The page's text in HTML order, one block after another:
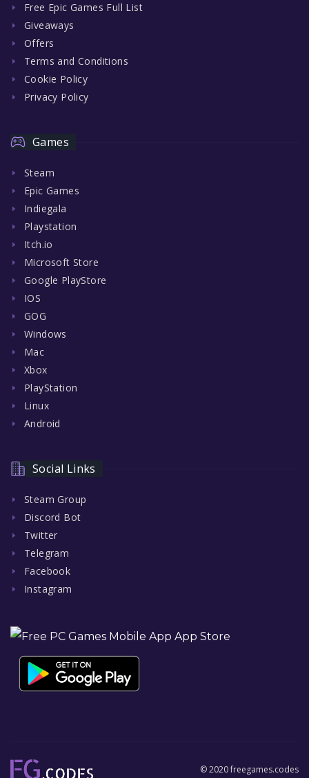
Free Epic Games Full List
Giveaways
Offers
Terms and Conditions
Cookie Policy
Privacy Policy
Games
Steam
Epic Games
Indiegala
Playstation
Itch.io
Microsoft Store
Google PlayStore
IOS
GOG
Windows
Mac
Xbox
PlayStation
Linux
Android
Social Links
Steam Group
Discord Bot
Twitter
Telegram
Facebook
Instagram
© 2020 freegames.codes